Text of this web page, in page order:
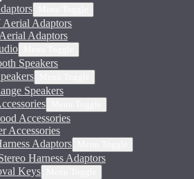
Adaptors
Adaptors
Speakers
Speakers
Accessories
Accessories
Adaptors
Harness Adaptors
Keys